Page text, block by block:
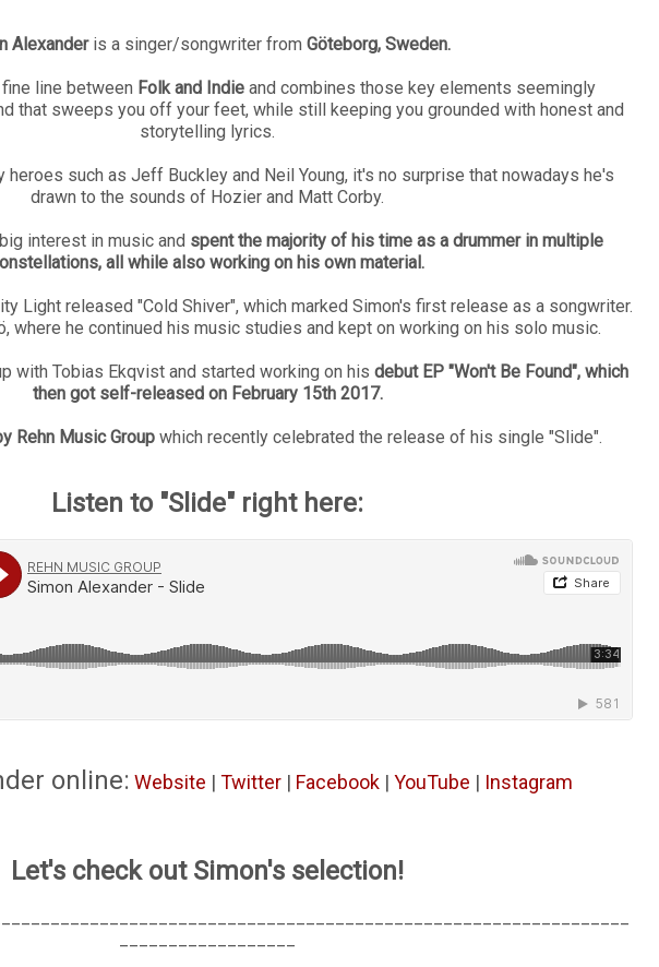
Alexanderis a singer/songwriter from Göteborg, Sweden.
line between Folk and Indieand combines those key elements seemingly
that sweeps you off your feet, while still keeping you grounded with honest and
storytelling lyrics.
heroes such as Jeff Buckley and Neil Young, it's no surprise that nowadays he's
drawn to the sounds of Hozier and Matt Corby.
interest in music and spent the majority of his time as a drummer in multiple
all while also working on his own material.
Light released "Cold Shiver", which marked Simon's first release as a songwriter.
where he continued his music studies and kept on working on his solo music.
with Tobias Ekqvist and started working on his debut EP "Won't Be Found", which
then got self-released on February 15th 2017.
Rehn Music Group which recently celebrated the release of his single "Slide".
Listen to "Slide" right here:
online: Website | Twitter| Facebook| YouTube | Instagram
Let's check out Simon's selection!